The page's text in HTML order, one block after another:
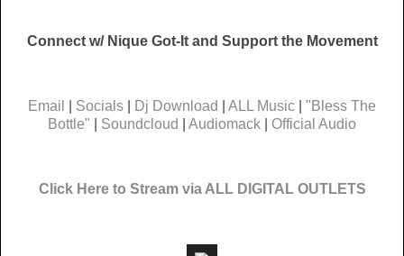
Connect w/ Nique Got-It and Support the Movement
Email Socials Dj Download ALL Music
"Bless The
Bottle"
Soundcloud Audiomack Official Audio
Click Here to Stream via ALL DIGITAL OUTLETS